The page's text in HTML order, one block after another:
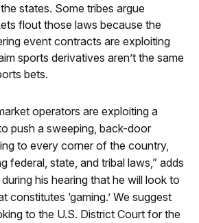
states. Some tribes argue
flout those laws because the
event contracts are exploiting
sports derivatives aren’t the same
bets.
operators are exploiting a
push a sweeping, back-door
to every corner of the country,
federal, state, and tribal laws,” adds
his hearing that he will look to
constitutes ‘gaming.’ We suggest
to the U.S. District Court for the